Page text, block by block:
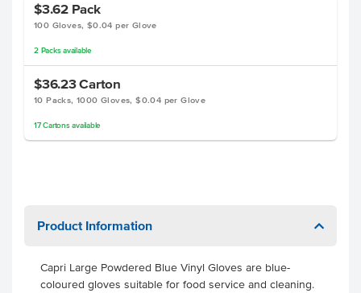
$3.62 Pack
100 Gloves, $0.04 per Glove
2 Packsavailable
$36.23Carton
10 Packs, 1000 Gloves, $0.04 per Glove
17 Cartonsavailable
Product Information
Capri Large Powdered Blue Vinyl Gloves are blue-
coloured gloves suitable for food service and cleaning.